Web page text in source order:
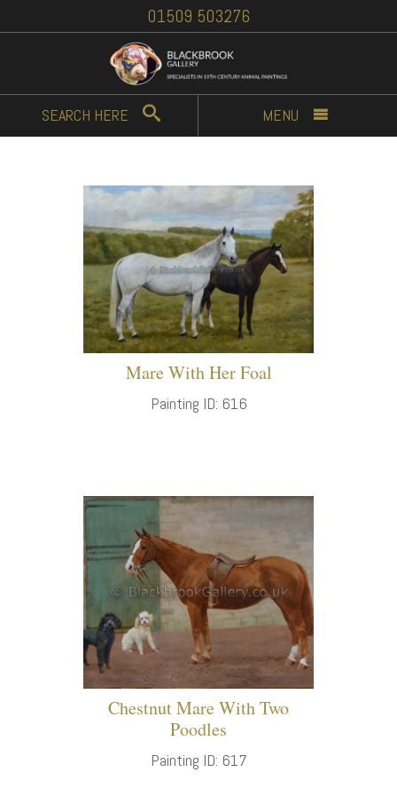
01509 503276
SEARCH HERE MENU
Mare With Her Foal
Painting ID: 616
Chestnut Mare With Two
Poodles
Painting ID: 617